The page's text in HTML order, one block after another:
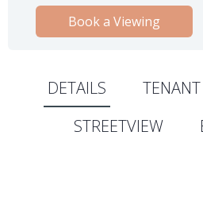
Book a Viewing
DETAILS
STREETVIEW